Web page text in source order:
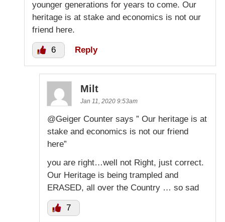
younger generations for years to come. Our
heritage is at stake and economics is not our
friend here.
6 Reply
Milt
Jan 11, 2020 9:53am
@Geiger Counter says ” Our heritage is at
stake and economics is not our friend
here”
you are right…well not Right, just correct.
Our Heritage is being trampled and
ERASED, all over the Country … so sad
7